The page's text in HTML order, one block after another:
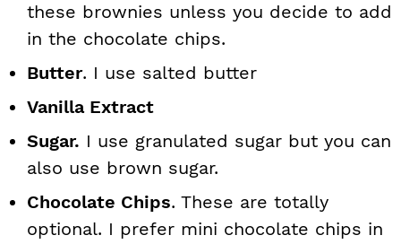
these brownies unless you decide to add
in the chocolate chips.
Butter. I use salted butter
Vanilla Extract
Sugar. I use granulated sugar but you can
also use brown sugar.
Chocolate Chips. These are totally
optional. I prefer mini chocolate chips in